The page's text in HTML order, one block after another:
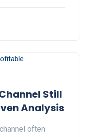
Still
Analysis
often